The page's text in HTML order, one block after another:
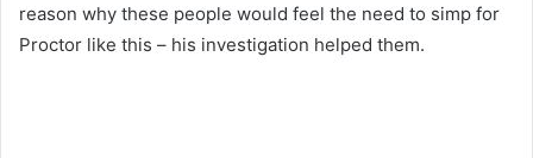
reason why these people would feel the need to simp for
Proctor like this – his investigation helped them.